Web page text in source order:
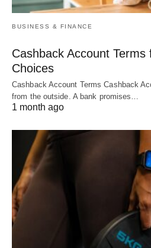
BUSINESS & FINANCE
Cashback Account
Choices
Cashback Account Terms Cashback
from the outside. A bank promises…
1 month ago